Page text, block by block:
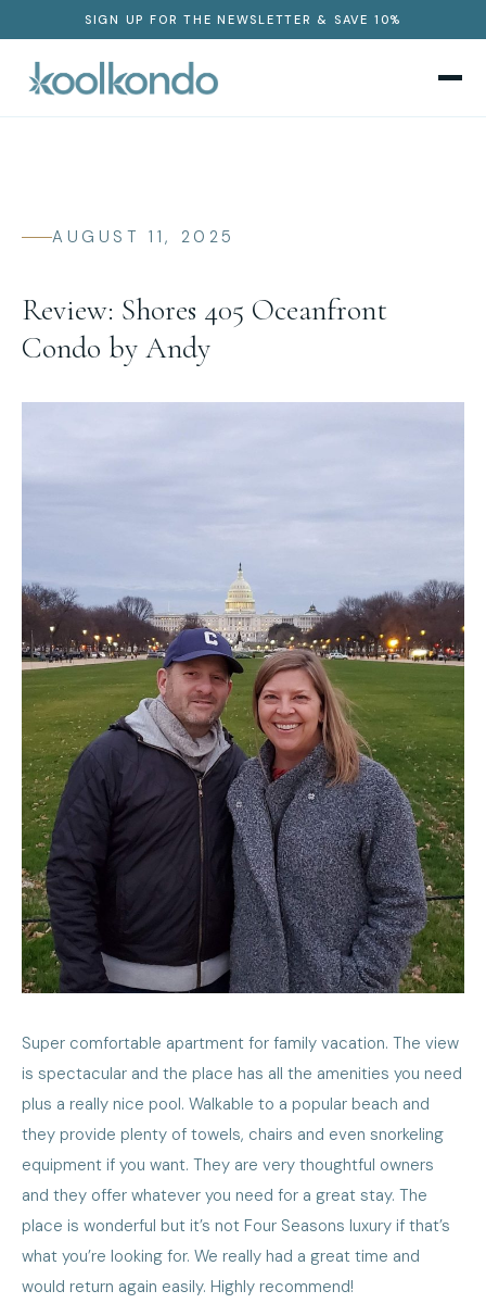
SIGN UP FOR THE NEWSLETTER & SAVE 10%
AUGUST 11, 2025
Review: Shores 405 Oceanfront
Condo by Andy
Super comfortable apartment for family vacation. The view
is spectacular and the place has all the amenities you need
plus a really nice pool. Walkable to a popular beach and
they provide plenty of towels, chairs and even snorkeling
equipment if you want. They are very thoughtful owners
and they offer whatever you need for a great stay. The
place is wonderful but it’s not Four Seasons luxury if that’s
what you’re looking for. We really had a great time and
would return again easily. Highly recommend!